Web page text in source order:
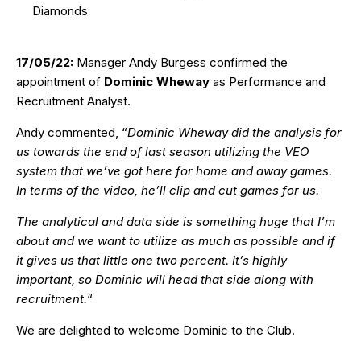
Diamonds
17/05/22: Manager Andy Burgess confirmed the
appointment of Dominic Wheway as Performance and
Recruitment Analyst.
Andy commented, “Dominic Wheway did the analysis for
us towards the end of last season utilizing the VEO
system that we’ve got here for home and away games.
In terms of the video, he’ll clip and cut games for us.
The analytical and data side is something huge that I’m
about and we want to utilize as much as possible and if
it gives us that little one two percent. It’s highly
important, so Dominic will head that side along with
recruitment.“
We are delighted to welcome Dominic to the Club.